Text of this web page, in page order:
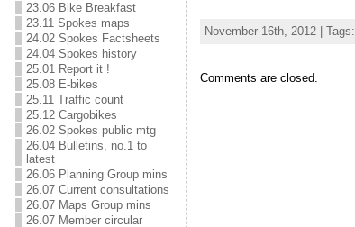
23.06 Bike Breakfast
23.11 Spokes maps
24.02 Spokes Factsheets
24.04 Spokes history
25.01 Report it !
25.08 E-bikes
25.11 Traffic count
25.12 Cargobikes
26.02 Spokes public mtg
26.04 Bulletins, no.1 to
latest
26.06 Planning Group mins
26.07 Current consultations
26.07 Maps Group mins
26.07 Member circular
November 16th, 2012 | Tags:
Comments are closed.